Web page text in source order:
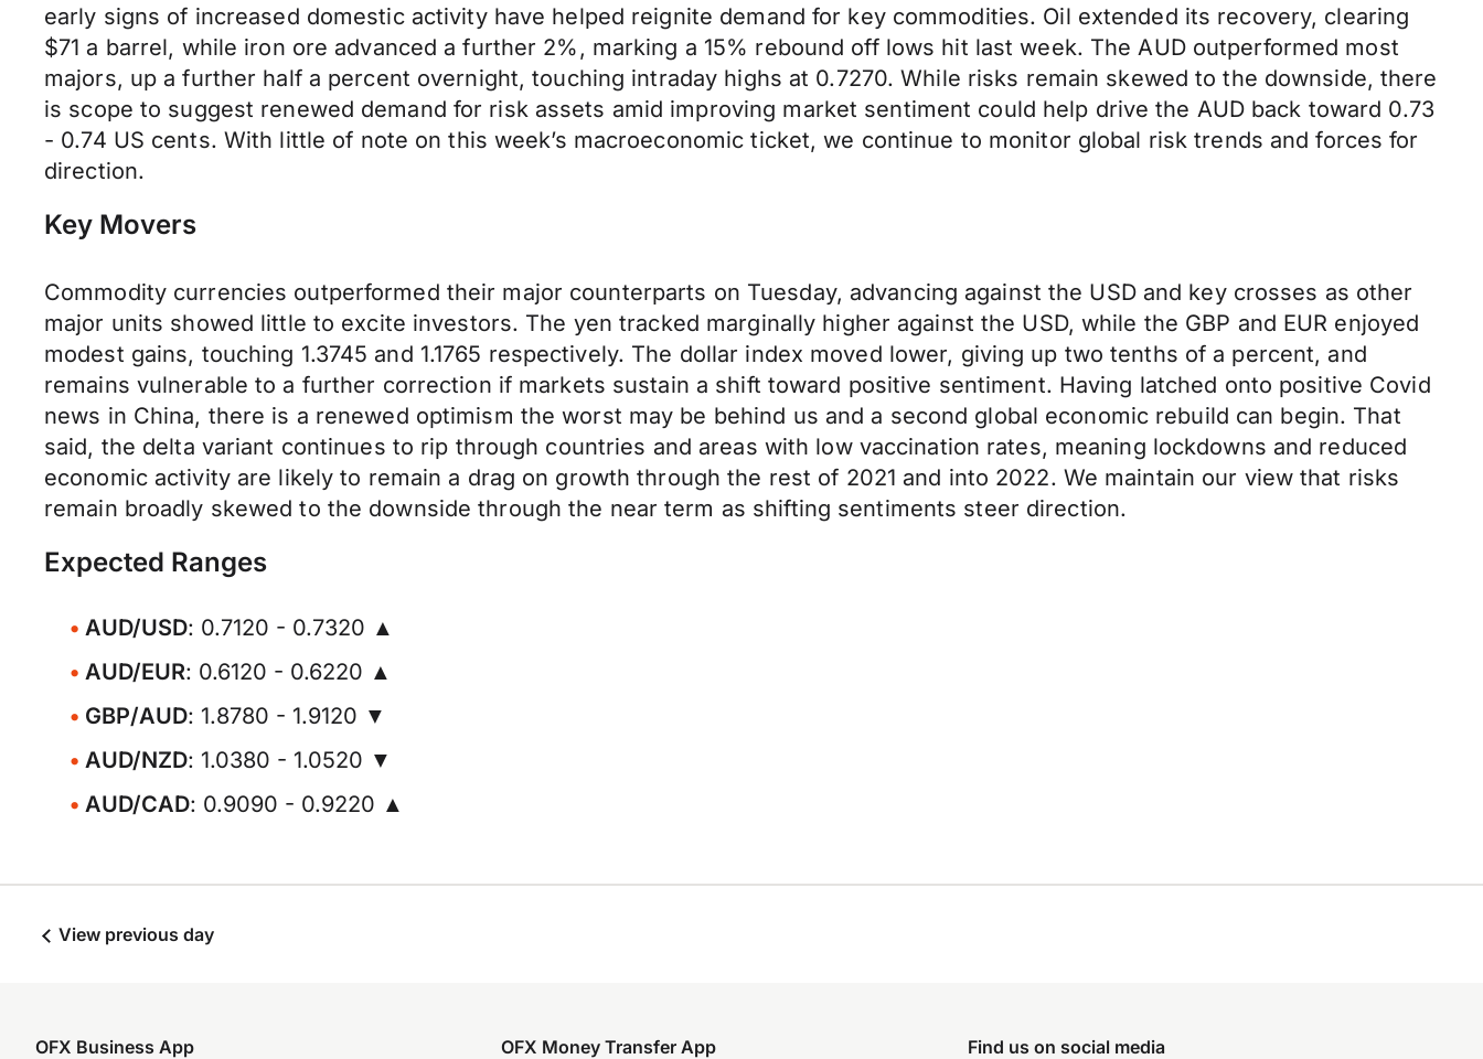
early signs of increased domestic activity have helped reignite demand for key commodities. Oil extended its recovery, clearing
$71 a barrel, while iron ore advanced a further 2%, marking a 15% rebound off lows hit last week. The AUD outperformed most
majors, up a further half a percent overnight, touching intraday highs at 0.7270. While risks remain skewed to the downside, there
is scope to suggest renewed demand for risk assets amid improving market sentiment could help drive the AUD back toward 0.73
- 0.74 US cents. With little of note on this week’s macroeconomic ticket, we continue to monitor global risk trends and forces for
direction.
Key Movers
Commodity currencies outperformed their major counterparts on Tuesday, advancing against the USD and key crosses as other
major units showed little to excite investors. The yen tracked marginally higher against the USD, while the GBP and EUR enjoyed
modest gains, touching 1.3745 and 1.1765 respectively. The dollar index moved lower, giving up two tenths of a percent, and
remains vulnerable to a further correction if markets sustain a shift toward positive sentiment. Having latched onto positive Covid
news in China, there is a renewed optimism the worst may be behind us and a second global economic rebuild can begin. That
said, the delta variant continues to rip through countries and areas with low vaccination rates, meaning lockdowns and reduced
economic activity are likely to remain a drag on growth through the rest of 2021 and into 2022. We maintain our view that risks
remain broadly skewed to the downside through the near term as shifting sentiments steer direction.
Expected Ranges
AUD/USD: 0.7120 - 0.7320 ▲
AUD/EUR: 0.6120 - 0.6220 ▲
GBP/AUD: 1.8780 - 1.9120 ▼
AUD/NZD: 1.0380 - 1.0520 ▼
AUD/CAD: 0.9090 - 0.9220 ▲
View previous day
OFX Business App OFX Money Transfer App Find us on social media